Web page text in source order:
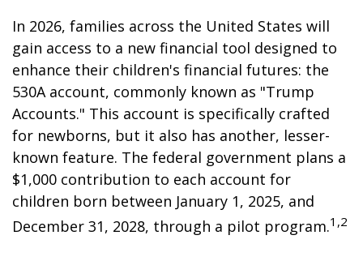
In 2026, families across the United States will
gain access to a new financial tool designed to
enhance their children's financial futures: the
530A account, commonly known as "Trump
Accounts." This account is specifically crafted
for newborns, but it also has another, lesser-
known feature. The federal government plans a
$1,000 contribution to each account for
children born between January 1, 2025, and
December 31, 2028, through a pilot program.1,2